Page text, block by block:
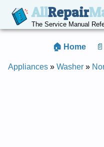
AllRepair
The Service Manual
🏠 Home
Appliances » Washer »